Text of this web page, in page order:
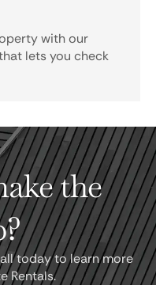
with our
lets you check
the
today to learn more
Rentals.